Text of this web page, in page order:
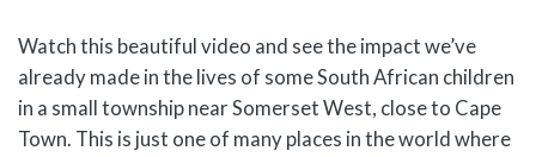
Watch this beautiful video and see the impact we’ve
already made in the lives of some South African children
in a small township near Somerset West, close to Cape
Town. This is just one of many places in the world where